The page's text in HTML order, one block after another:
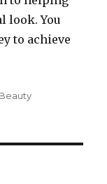
look. You
to achieve
Categories
Beauty